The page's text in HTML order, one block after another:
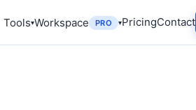
Tools Workspace PRO PricingContact